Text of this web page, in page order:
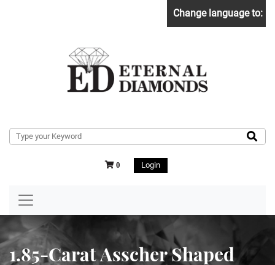
Change language to:
0 Login
1.85-Carat Asscher Shaped